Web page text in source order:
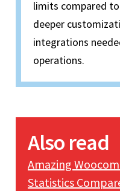
limits compared
deeper
integrations
operations.
Also read
Amazing
Statistics